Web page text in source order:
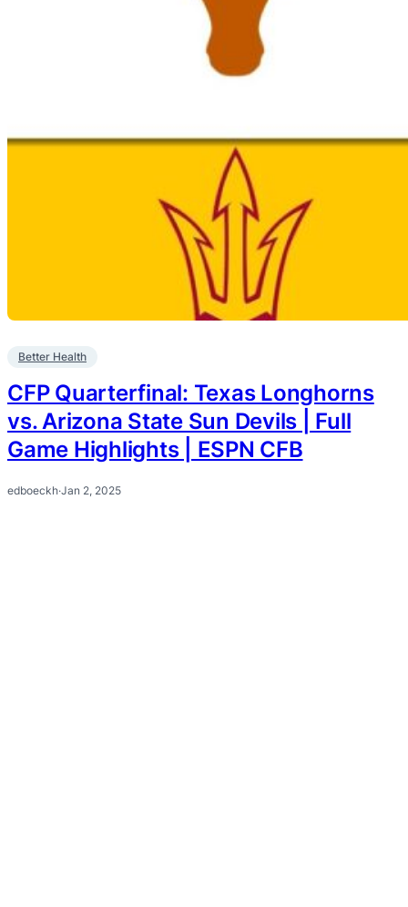
Better Health
CFP Quarterfinal: Texas Longhorns
vs. Arizona State Sun Devils | Full
Game Highlights | ESPN CFB
edboeckh·Jan 2, 2025